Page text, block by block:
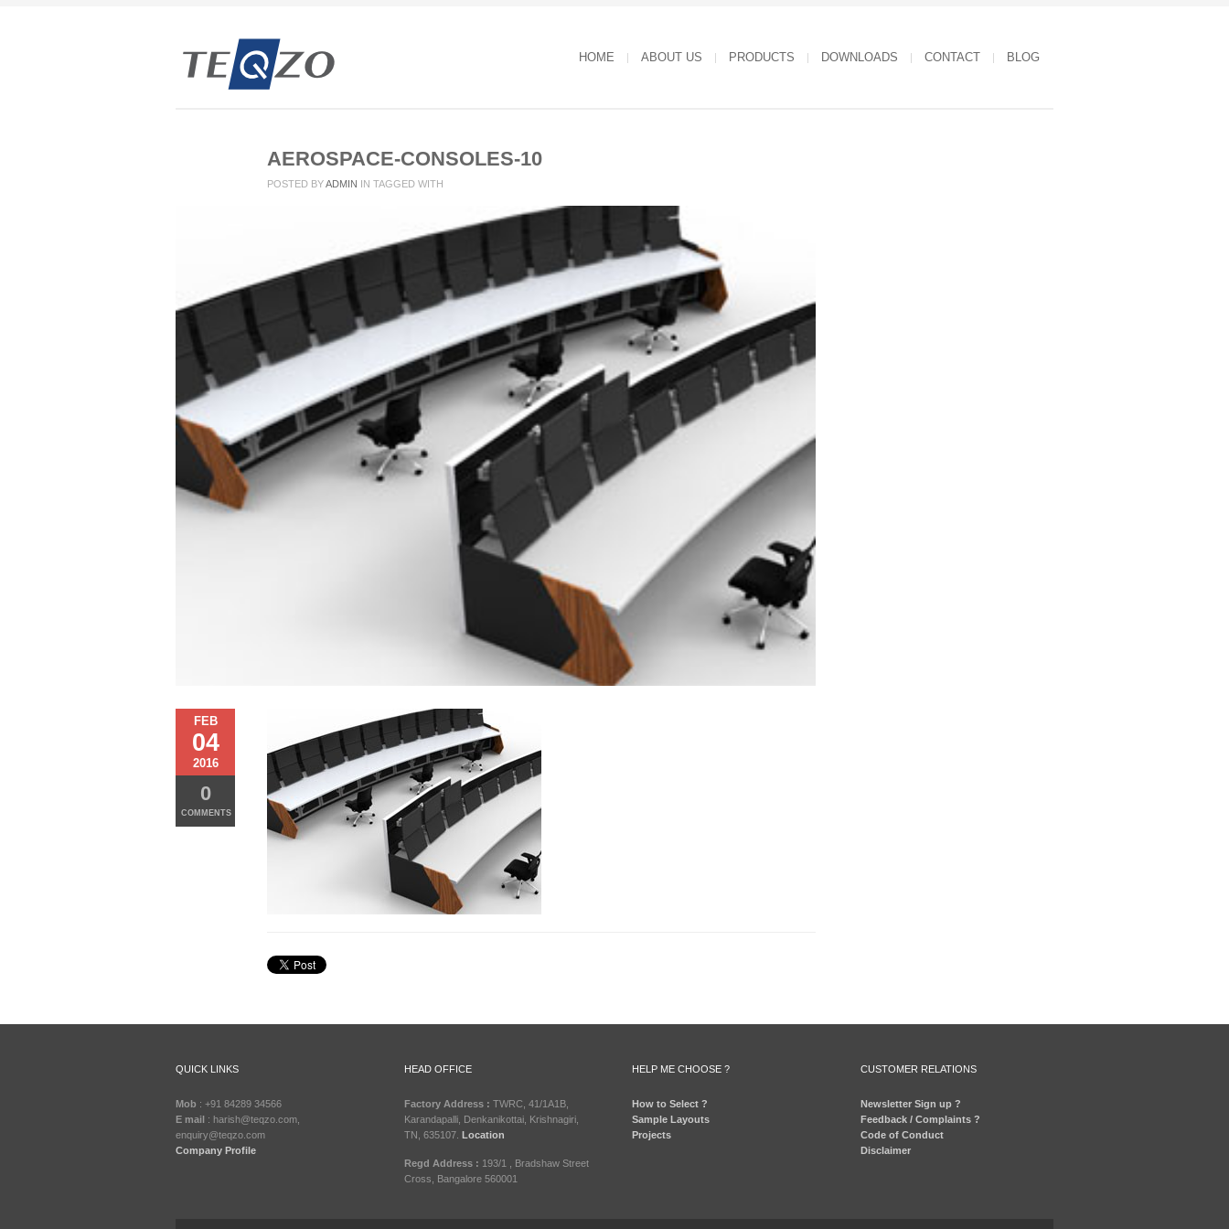
HOME ABOUT US PRODUCTS DOWNLOADS CONTACT BLOG
AEROSPACE-CONSOLES-10
POSTED BYADMIN IN TAGGED WITH
FEB
04
2016
0
COMMENTS
QUICK LINKS
Mob : +91 84289 34566
E mail : harish@teqzo.com,
enquiry@teqzo.com
Company Profile
HEAD OFFICE
Factory Address : TWRC, 41/1A1B,
Karandapalli, Denkanikottai, Krishnagiri,
TN, 635107. Location
Regd Address : 193/1 , Bradshaw Street
Cross, Bangalore 560001
HELP ME CHOOSE ?
How to Select ?
Sample Layouts
Projects
CUSTOMER RELATIONS
Newsletter Sign up ?
Feedback / Complaints ?
Code of Conduct
Disclaimer